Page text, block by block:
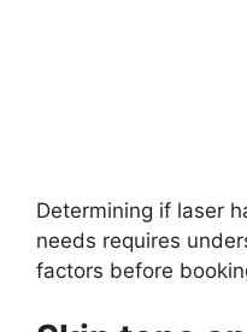
Determining if laser
needs requires
factors before